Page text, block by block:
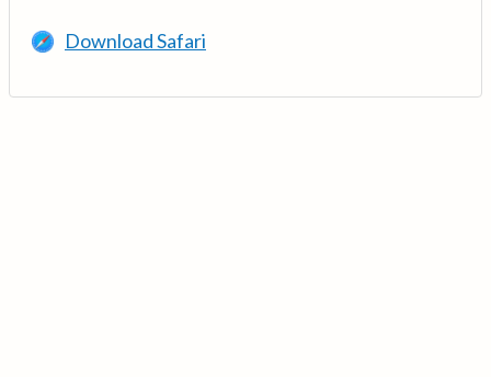
Download Safari